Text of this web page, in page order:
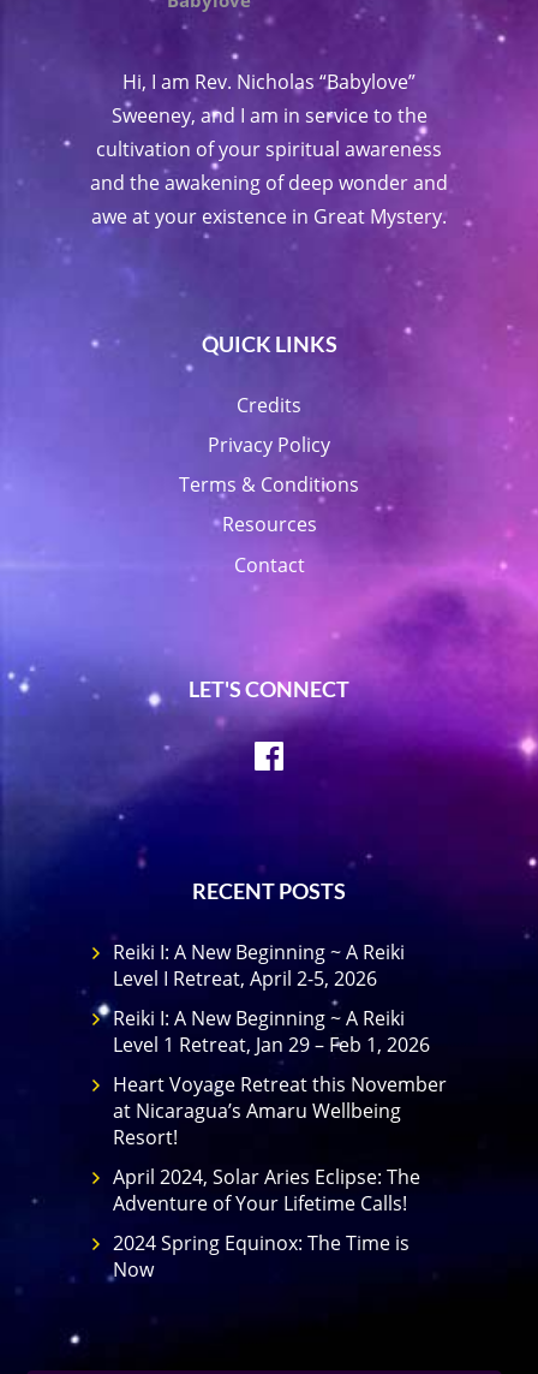
Hi, I am Rev. Nicholas “Babylove”
Sweeney, and I am in service to the
cultivation of your spiritual awareness
and the awakening of deep wonder and
awe at your existence in Great Mystery.
QUICK LINKS
Credits
Privacy Policy
Terms & Conditions
Resources
Contact
LET'S CONNECT
Facebook
RECENT POSTS
Reiki I: A New Beginning ~ A Reiki
Level I Retreat, April 2-5, 2026
Reiki I: A New Beginning ~ A Reiki
Level 1 Retreat, Jan 29 – Feb 1, 2026
Heart Voyage Retreat this November
at Nicaragua’s Amaru Wellbeing
Resort!
April 2024, Solar Aries Eclipse: The
Adventure of Your Lifetime Calls!
2024 Spring Equinox: The Time is
Now